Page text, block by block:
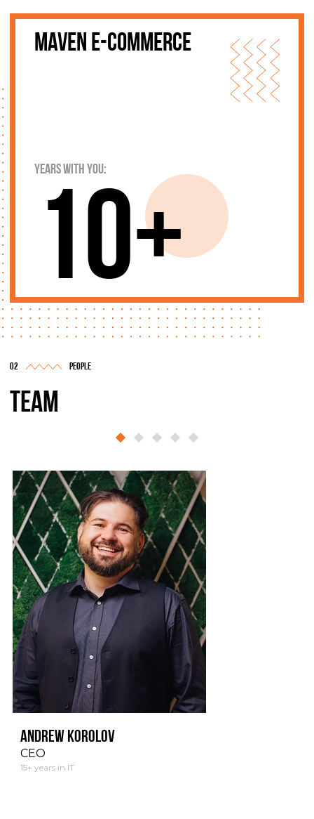
family who has traditions and an unbending mission.
The client becomes a part of this family, a partner,
who gets what he needs for his business to stand
Every business idea has a future. You just need to
Maven e-commerce
years with you:
10+
people
team
Andrew Korolov
CEO
15+ years in IT